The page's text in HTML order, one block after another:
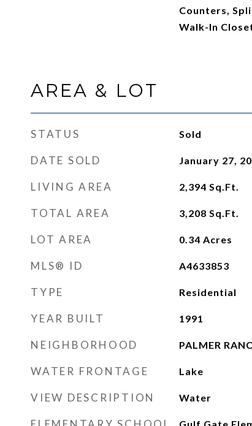
Counters,
Walk-In
AREA & LOT
STATUS Sold
DATE SOLD January 27,
LIVING AREA 2,394 Sq.Ft.
TOTAL AREA 3,208 Sq.Ft.
LOT AREA 0.34 Acres
MLS® ID A4633853
TYPE Residential
YEAR BUILT 1991
NEIGHBORHOOD PALMER
WATER FRONTAGE Lake
VIEW DESCRIPTION Water